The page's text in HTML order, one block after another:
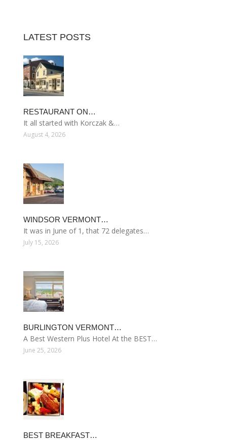
LATEST POSTS
RESTAURANT ON…
It all started with Korczak &…
August 4, 2026
WINDSOR VERMONT…
It was in June of 1, that 72 delegates…
July 15, 2026
BURLINGTON VERMONT…
A Best Western Plus Hotel At the BEST…
June 25, 2026
BEST BREAKFAST…